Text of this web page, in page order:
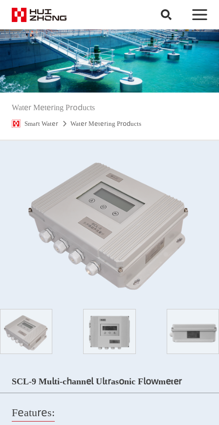
Water Metering Products
Smart Water Water Metering Products
SCL-9 Multi-channel Ultrasonic Flowmeter
Features: